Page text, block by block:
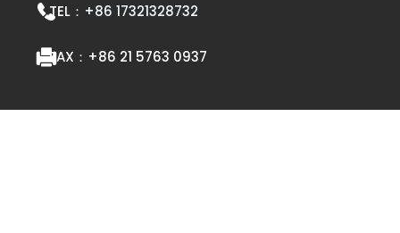
TEL： +86 17321328732
FAX： +86 21 5763 0937